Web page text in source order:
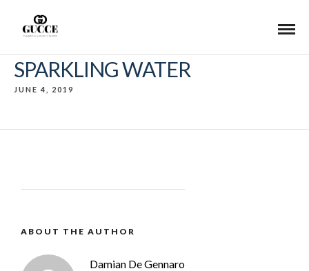
SPARKLING WATER
JUNE 4, 2019
ABOUT THE AUTHOR
Damian De Gennaro